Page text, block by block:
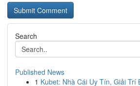
Search
Published News
1 Kubet: Nhà Cái Uy Tín, Giải Trí